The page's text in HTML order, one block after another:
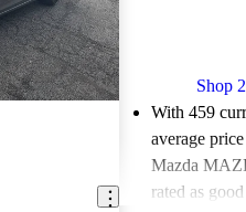
Shop
With 459
average
Mazda
rated as